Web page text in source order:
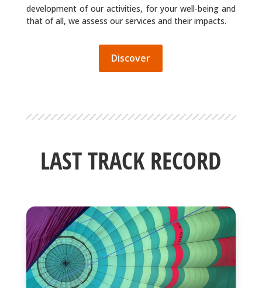
development of our activities, for your well-being and
that of all, we assess our services and their impacts.
Discover
LAST TRACK RECORD